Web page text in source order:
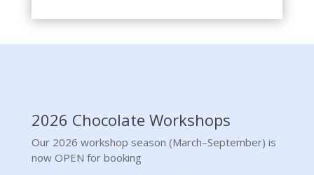
2026 Chocolate Workshops
Our 2026 workshop season (March–September) is
now OPEN for booking